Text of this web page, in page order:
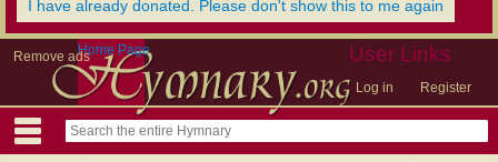
I have already donated. Please don't show this to me again
Remove ads User Links
Log in Register
Home Page